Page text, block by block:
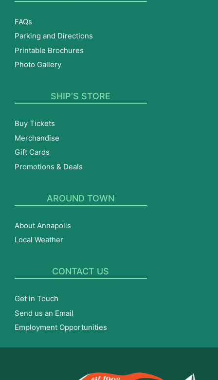
FAQs
Parking and Directions
Printable Brochures
Photo Gallery
SHIP’S STORE
Buy Tickets
Merchandise
Gift Cards
Promotions & Deals
AROUND TOWN
About Annapolis
Local Weather
CONTACT US
Get in Touch
Send us an Email
Employment Opportunities